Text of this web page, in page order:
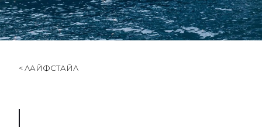
ALGARVE ADVENTURES
< ЛАЙФСТАЙЛ